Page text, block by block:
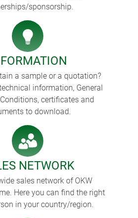
sponsorship.
a sample or a quotation?
information, General
certificates and
to download.
NETWORK
sales network of OKW
Here you can find the right
in your country/region.